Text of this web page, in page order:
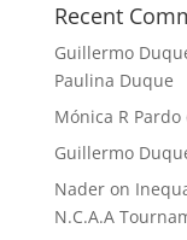
Recent
Guillermo
Paulina Duque
Mónica R Pardo
Guillermo
Naderon
N.C.A.A